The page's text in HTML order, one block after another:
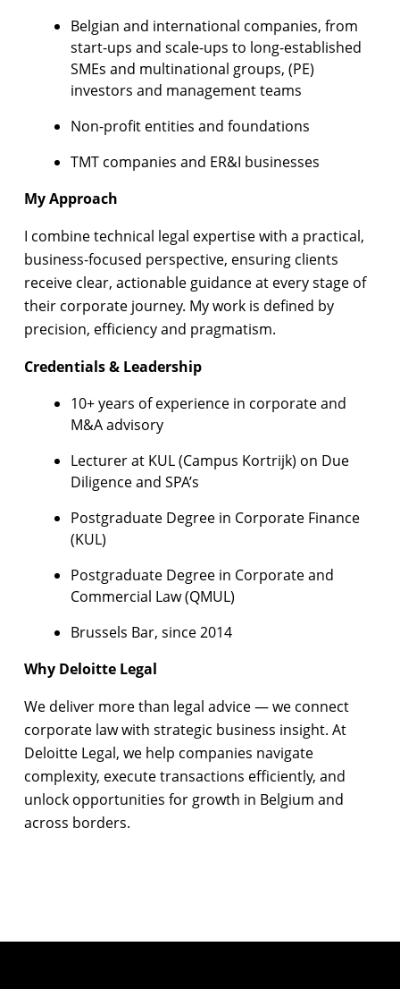
Belgian and international companies, from
start-ups and scale-ups to long-established
SMEs and multinational groups, (PE)
investors and management teams
Non-profit entities and foundations
TMT companies and ER&I businesses
My Approach
I combine technical legal expertise with a practical,
business-focused perspective, ensuring clients
receive clear, actionable guidance at every stage of
their corporate journey. My work is defined by
precision, efficiency and pragmatism.
Credentials & Leadership
10+ years of experience in corporate and
M&A advisory
Lecturer at KUL (Campus Kortrijk) on Due
Diligence and SPA’s
Postgraduate Degree in Corporate Finance
(KUL)
Postgraduate Degree in Corporate and
Commercial Law (QMUL)
Brussels Bar, since 2014
Why Deloitte Legal
We deliver more than legal advice — we connect
corporate law with strategic business insight. At
Deloitte Legal, we help companies navigate
complexity, execute transactions efficiently, and
unlock opportunities for growth in Belgium and
across borders.